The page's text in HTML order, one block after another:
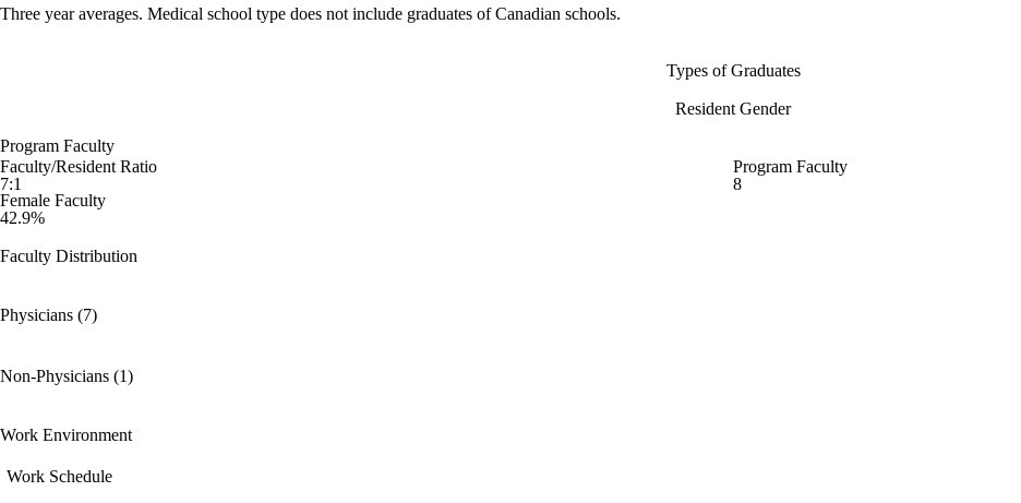
Three year averages. Medical school type does not include graduates of Canadian schools.
Types of Graduates
Resident Gender
Program Faculty
Faculty/Resident Ratio
7:1
Program Faculty
8
Female Faculty
42.9%
Faculty Distribution
Physicians (7)
Non-Physicians (1)
Work Environment
Work Schedule